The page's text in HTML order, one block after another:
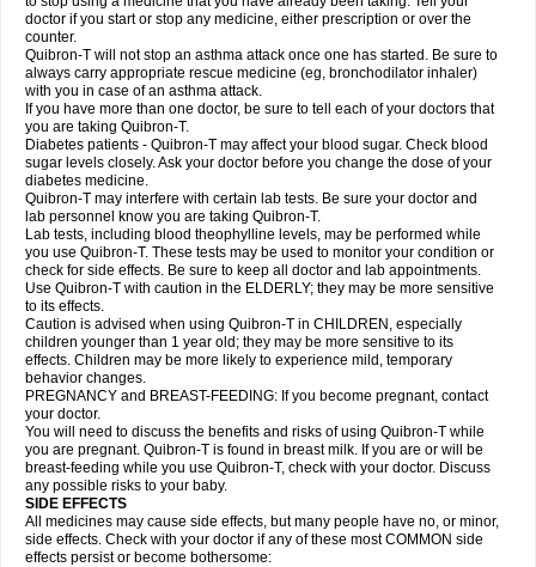
doctor if you start or stop any medicine, either prescription or over the
counter.
Quibron-T will not stop an asthma attack once one has started. Be sure to
always carry appropriate rescue medicine (eg, bronchodilator inhaler)
with you in case of an asthma attack.
If you have more than one doctor, be sure to tell each of your doctors that
you are taking Quibron-T.
Diabetes patients - Quibron-T may affect your blood sugar. Check blood
sugar levels closely. Ask your doctor before you change the dose of your
diabetes medicine.
Quibron-T may interfere with certain lab tests. Be sure your doctor and
lab personnel know you are taking Quibron-T.
Lab tests, including blood theophylline levels, may be performed while
you use Quibron-T. These tests may be used to monitor your condition or
check for side effects. Be sure to keep all doctor and lab appointments.
Use Quibron-T with caution in the ELDERLY; they may be more sensitive
to its effects.
Caution is advised when using Quibron-T in CHILDREN, especially
children younger than 1 year old; they may be more sensitive to its
effects. Children may be more likely to experience mild, temporary
behavior changes.
PREGNANCY and BREAST-FEEDING: If you become pregnant, contact
your doctor.
You will need to discuss the benefits and risks of using Quibron-T while
you are pregnant. Quibron-T is found in breast milk. If you are or will be
breast-feeding while you use Quibron-T, check with your doctor. Discuss
any possible risks to your baby.
SIDE EFFECTS
All medicines may cause side effects, but many people have no, or minor,
side effects. Check with your doctor if any of these most COMMON side
effects persist or become bothersome: